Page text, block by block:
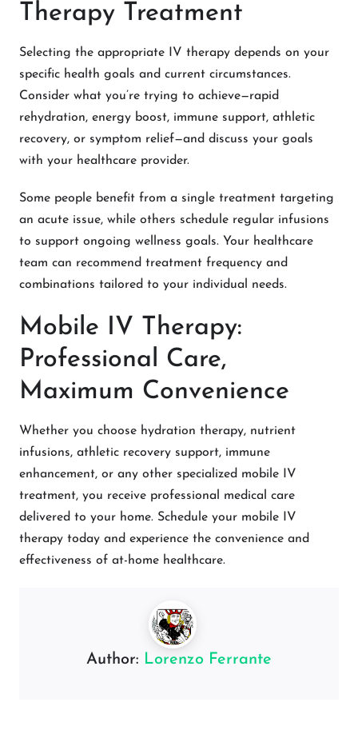
Therapy Treatment
Selecting the appropriate IV therapy depends on your
specific health goals and current circumstances.
Consider what you’re trying to achieve—rapid
rehydration, energy boost, immune support, athletic
recovery, or symptom relief—and discuss your goals
with your healthcare provider.
Some people benefit from a single treatment targeting
an acute issue, while others schedule regular infusions
to support ongoing wellness goals. Your healthcare
team can recommend treatment frequency and
combinations tailored to your individual needs.
Mobile IV Therapy:
Professional Care,
Maximum Convenience
Whether you choose hydration therapy, nutrient
infusions, athletic recovery support, immune
enhancement, or any other specialized mobile IV
treatment, you receive professional medical care
delivered to your home. Schedule your mobile IV
therapy today and experience the convenience and
effectiveness of at-home healthcare.
Author: Lorenzo Ferrante